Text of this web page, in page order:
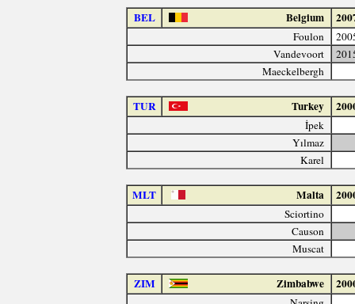
BEL Belgium
Foulon
Vandevoort
Maeckelbergh
TUR Turkey
İpek
Yılmaz
Karel
MLT Malta
Sciortino
Causon
Muscat
ZIM Zimbabwe